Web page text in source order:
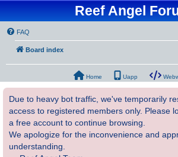
Reef Angel
FAQ
Board index
Home Uapp
Due to heavy bot traffic, we've temporarily
access to registered members only. Please
a free account to continue browsing.
We apologize for the inconvenience and
understanding.